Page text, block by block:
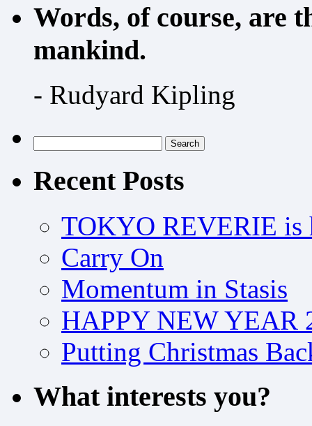
Words, of course, are
mankind.
- Rudyard Kipling
for:
Recent Posts
TOKYO REVERIE is
Carry On
Momentum in Stasis
HAPPY NEW YEAR
Putting Christmas
What interests you?